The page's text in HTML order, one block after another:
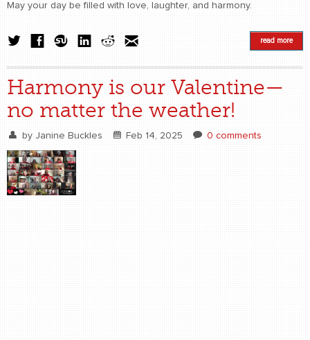
May your day be filled with love, laughter, and harmony.
read more
Harmony is our Valentine—
no matter the weather!
by Janine Buckles Feb 14, 2025 0 comments